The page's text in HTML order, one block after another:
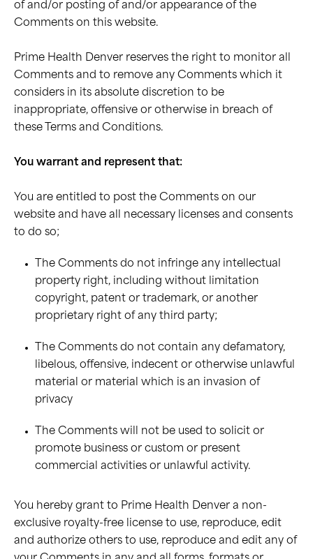
of and/or posting of and/or appearance of the
Comments on this website.
Prime Health Denver reserves the right to monitor all
Comments and to remove any Comments which it
considers in its absolute discretion to be
inappropriate, offensive or otherwise in breach of
these Terms and Conditions.
You warrant and represent that:
You are entitled to post the Comments on our
website and have all necessary licenses and consents
to do so;
The Comments do not infringe any intellectual
property right, including without limitation
copyright, patent or trademark, or another
proprietary right of any third party;
The Comments do not contain any defamatory,
libelous, offensive, indecent or otherwise unlawful
material or material which is an invasion of
privacy
The Comments will not be used to solicit or
promote business or custom or present
commercial activities or unlawful activity.
You hereby grant to Prime Health Denver a non-
exclusive royalty-free license to use, reproduce, edit
and authorize others to use, reproduce and edit any of